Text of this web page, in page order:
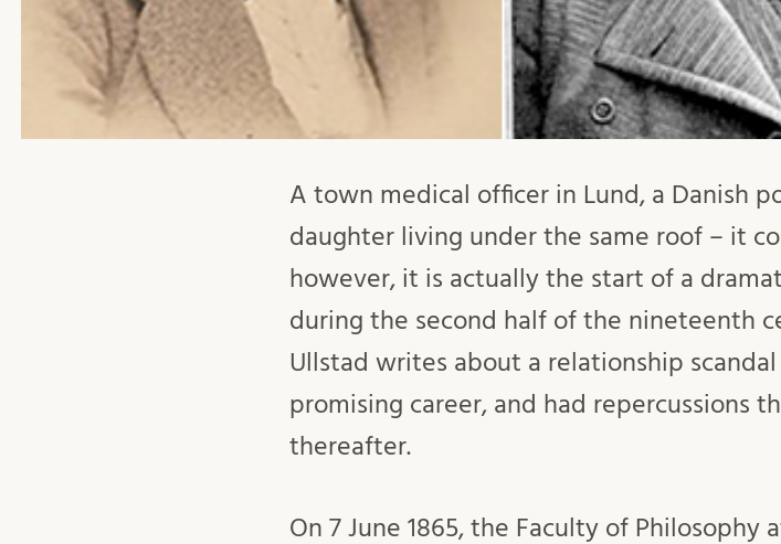
A town medical officer in Lund, a Danish
daughter living under the same roof – it
however, it is actually the start of a
during the second half of the nineteenth
Ullstad writes about a relationship
promising career, and had repercussions
thereafter.
On 7 June 1865, the Faculty of Philosophy